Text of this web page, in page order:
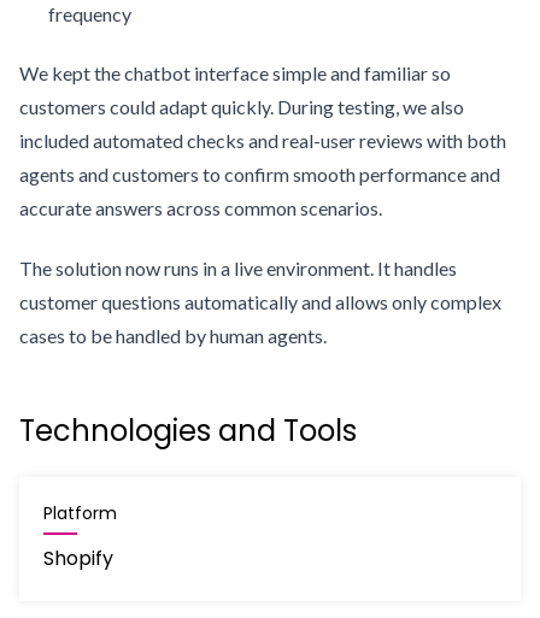
frequency
We kept the chatbot interface simple and familiar so
customers could adapt quickly. During testing, we also
included automated checks and real-user reviews with both
agents and customers to confirm smooth performance and
accurate answers across common scenarios.
The solution now runs in a live environment. It handles
customer questions automatically and allows only complex
cases to be handled by human agents.
Technologies and Tools
Platform
Shopify